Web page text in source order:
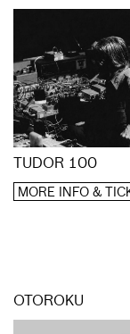
TUDOR 100
MORE INFO &
OTOROKU